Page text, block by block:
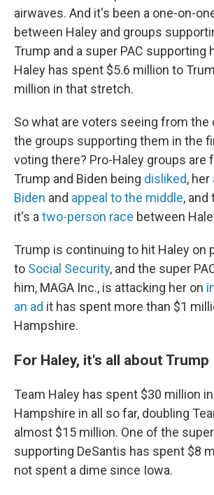
airwaves. And it's been a one-on-
between Haley and groups
Trump and a super PAC supporting
Haley has spent $5.6 million to
million in that stretch.
So what are voters seeing from the
the groups supporting them in the
voting there? Pro-Haley groups are
Trump and Biden being disliked, her
Biden and appeal to the middle, and
it's atwo-person race between
Trump is continuing to hit Haley on
to Social Security, and the super
him, MAGA Inc., is attacking her on
an ad it has spent more than $1
Hampshire.
For Haley, it's all about Trump
Team Haley has spent $30 million
Hampshire in all so far, doubling
almost $15 million. One of the
supporting DeSantis has spent $8
not spent a dime since Iowa.